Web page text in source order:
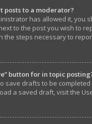
posts to a moderator?
has allowed it, you
to the post you wish to
the steps necessary to
button for in topic
save drafts to be
a saved draft, visit the